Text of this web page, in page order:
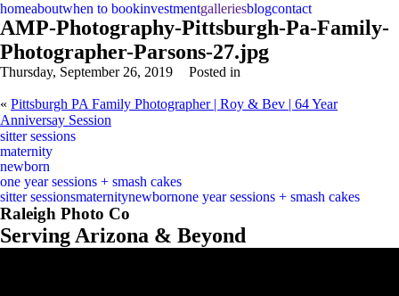
homeaboutwhen to bookinvestmentgalleriesblogcontact
AMP-Photography-Pittsburgh-Pa-Family-
Photographer-Parsons-27.jpg
Thursday, September 26, 2019 Posted in
« Pittsburgh PA Family Photographer | Roy & Bev | 64 Year
Anniversay Session
sitter sessions
maternity
newborn
one year sessions + smash cakes
sitter sessionsmaternitynewbornone year sessions + smash cakes
Raleigh Photo Co
Serving Arizona & Beyond